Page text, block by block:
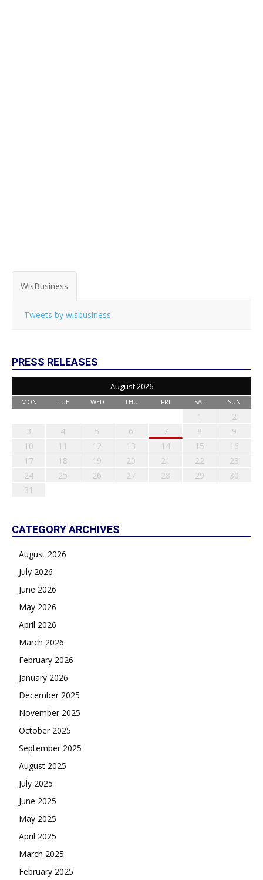
WisBusiness
Tweets by wisbusiness
PRESS RELEASES
August 2026
MON TUE WED THU FRI SAT SUN
1
2
3
4 5 6 7 8
9
10
11 12 13 14 15
16
17
18 19 20 21 22
23
24
25 26 27 28 29
30
31
CATEGORY ARCHIVES
August 2026
July 2026
June 2026
May 2026
April 2026
March 2026
February 2026
January 2026
December 2025
November 2025
October 2025
September 2025
August 2025
July 2025
June 2025
May 2025
April 2025
March 2025
February 2025